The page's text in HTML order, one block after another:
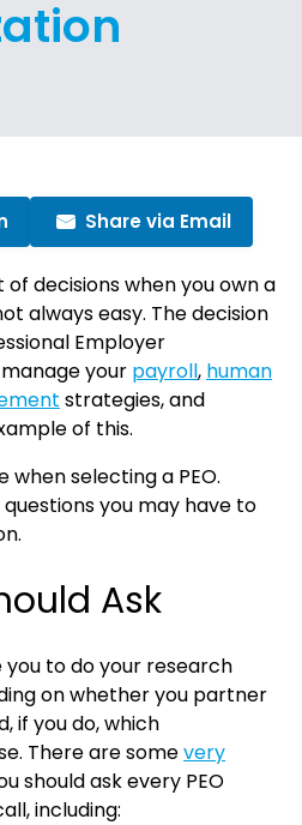
Share via Email
decisions when you own a
always easy. The decision
Employer
your payroll, human
strategies, and
of this.
Ask
you to do your research
on whether you partner
if you do, which
There are somevery
should ask every PEO
including: